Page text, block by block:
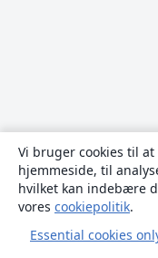
Vi bruger cookies til
hjemmeside, til
hvilket kan indebære
vores cookiepolitik.
Essential cookies